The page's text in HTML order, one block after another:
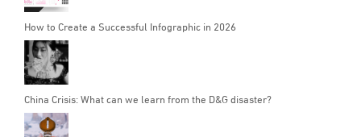
How to Create a Successful Infographic in 2026
China Crisis: What can we learn from the D&G disaster?